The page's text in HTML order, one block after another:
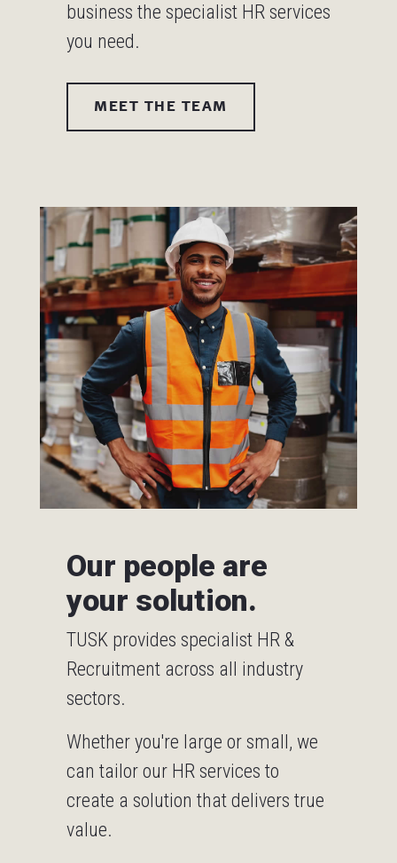
business the specialist HR services
you need.
MEET THE TEAM
Our people are
your solution.
TUSK provides specialist HR &
Recruitment across all industry
sectors.
Whether you're large or small, we
can tailor our HR services to
create a solution that delivers true
value.